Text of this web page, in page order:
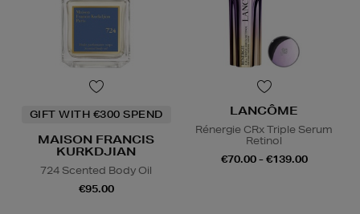
GIFT WITH €300 SPEND
MAISON FRANCIS
KURKDJIAN
724 Scented Body Oil
€95.00
LANCÔME
Rénergie CRx Triple Serum
Retinol
€70.00 - €139.00